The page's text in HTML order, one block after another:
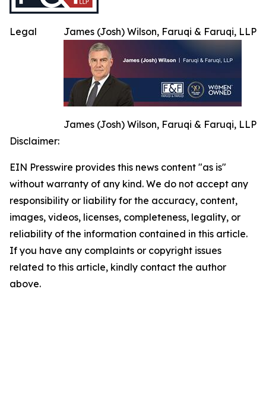
James (Josh) Wilson, Faruqi & Faruqi, LLP
James (Josh) Wilson, Faruqi & Faruqi, LLP
Legal
Disclaimer:
EIN Presswire provides this news content "as is"
without warranty of any kind. We do not accept any
responsibility or liability for the accuracy, content,
images, videos, licenses, completeness, legality, or
reliability of the information contained in this article.
If you have any complaints or copyright issues
related to this article, kindly contact the author
above.